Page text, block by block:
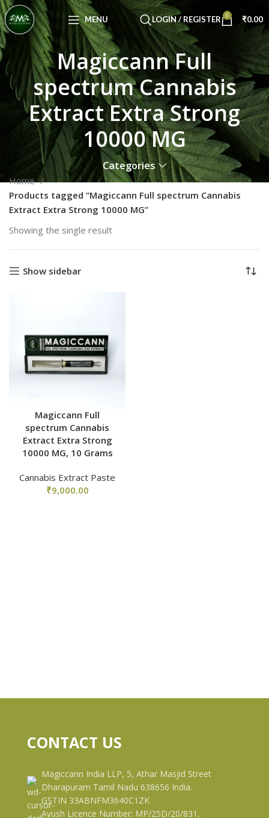
MENU LOGIN / REGISTER 0 ₹0.00
Magiccann Full
spectrum Cannabis
Extract Extra Strong
10000 MG
Categories
Home
Products tagged “Magiccann Full spectrum Cannabis
Extract Extra Strong 10000 MG”
Showing the single result
Show sidebar
Magiccann Full
spectrum Cannabis
Extract Extra Strong
10000 MG, 10 Grams
Cannabis Extract Paste
₹9,000.00
CONTACT US
Magiccann India LLP, 5, Athar Masjid Street
Dharapuram Tamil Nadu 638656 India.
GSTIN 33ABNFM3640C1ZK
Ayush Licence Number: MP/25D/20/831,
Congratulations! You Unlocked ₹500 Off!
Use Code: FIRSTMAGIC